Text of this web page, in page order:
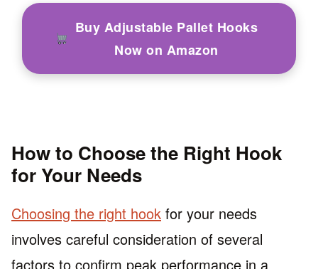
Buy Adjustable Pallet Hooks
Now on Amazon
How to Choose the Right Hook
for Your Needs
Choosing the right hook for your needs
involves careful consideration of several
factors to confirm peak performance in a